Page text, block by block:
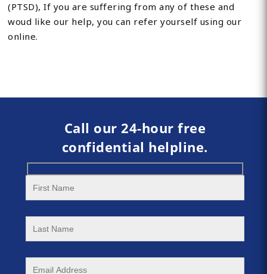
(PTSD), If you are suffering from any of these and
woud like our help, you can refer yourself using our
online.
Call our 24-hour free
confidential helpline.